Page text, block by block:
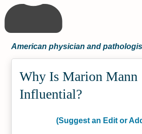
American physician and
Why Is Marion Mann
Influential?
(Suggest an Edit or